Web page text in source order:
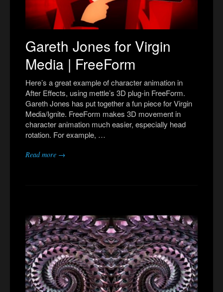
Gareth Jones for Virgin
Media | FreeForm
Here’s a great example of character animation in
After Effects, using mettle’s 3D plug-in FreeForm.
Gareth Jones has put together a fun piece for Virgin
Media/Ignite. FreeForm makes 3D movement in
character animation much easier, especially head
rotation. For example, …
Read more →